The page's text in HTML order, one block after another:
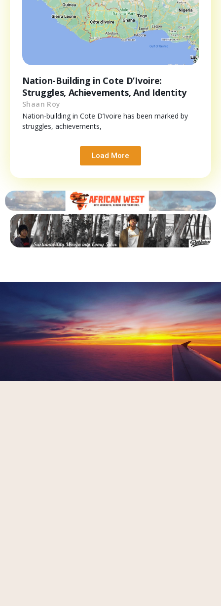
Nation-Building in Cote D’Ivoire:
Struggles, Achievements, And Identity
Shaan Roy
Nation-building in Cote D’Ivoire has been marked by
struggles, achievements,
Load More